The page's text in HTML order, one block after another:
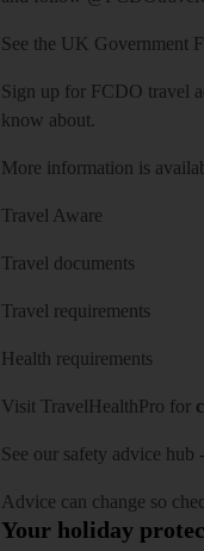
See the UK Government
Sign up for FCDO travel
know about.
More information is
Travel Aware
Travel documents
Travel requirements
Health requirements
Visit TravelHealthPro for
See our safety advice hub
Advice can change so
Your holiday